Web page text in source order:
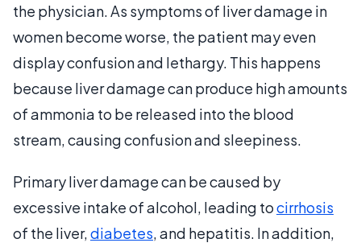
the physician. As symptoms of liver damage in
women become worse, the patient may even
display confusion and lethargy. This happens
because liver damage can produce high amounts
of ammonia to be released into the blood
stream, causing confusion and sleepiness.
Primary liver damage can be caused by
excessive intake of alcohol, leading tocirrhosis
of the liver,diabetes, and hepatitis. In addition,